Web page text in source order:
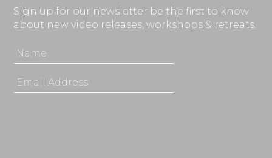
Sign up for our newsletter be the first to know
about new video releases, workshops & retreats.